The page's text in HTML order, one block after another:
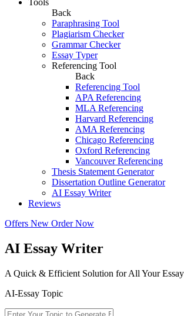
Tools
Back
Paraphrasing Tool
Plagiarism Checker
Grammar Checker
Essay Typer
Referencing Tool
Back
Referencing Tool
APA Referencing
MLA Referencing
Harvard Referencing
AMA Referencing
Chicago Referencing
Oxford Referencing
Vancouver Referencing
Thesis Statement Generator
Dissertation Outline Generator
AI Essay Writer
Reviews
Offers New Order Now
AI Essay Writer
A Quick & Efficient Solution for All Your
AI-Essay Topic